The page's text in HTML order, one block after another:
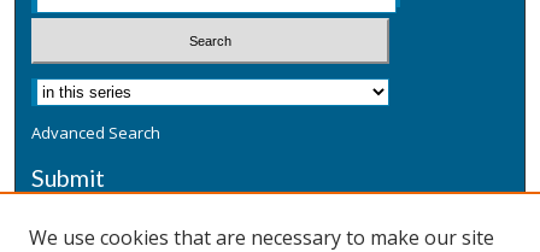
Advanced Search
Submit
We use cookies that are necessary to make our site